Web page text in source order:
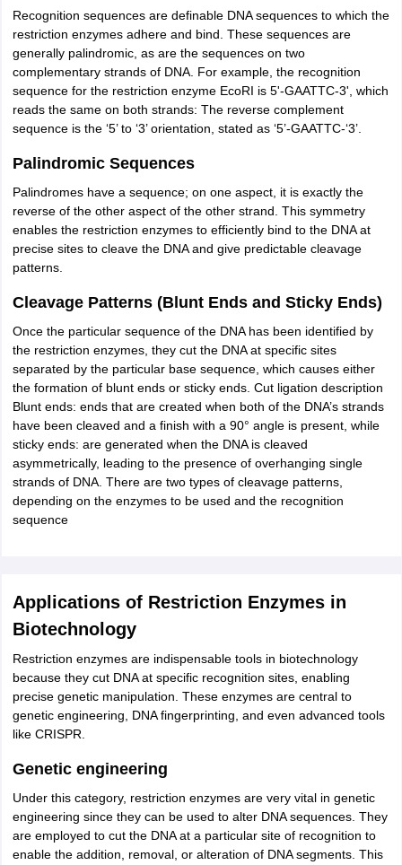
Recognition sequences are definable DNA sequences to which the
restriction enzymes adhere and bind. These sequences are
generally palindromic, as are the sequences on two
complementary strands of DNA. For example, the recognition
sequence for the restriction enzyme EcoRI is 5'-GAATTC-3', which
reads the same on both strands: The reverse complement
sequence is the ‘5’ to ‘3’ orientation, stated as ‘5’-GAATTC-‘3’.
Palindromic Sequences
Palindromes have a sequence; on one aspect, it is exactly the
reverse of the other aspect of the other strand. This symmetry
enables the restriction enzymes to efficiently bind to the DNA at
precise sites to cleave the DNA and give predictable cleavage
patterns.
Cleavage Patterns (Blunt Ends and Sticky Ends)
Once the particular sequence of the DNA has been identified by
the restriction enzymes, they cut the DNA at specific sites
separated by the particular base sequence, which causes either
the formation of blunt ends or sticky ends. Cut ligation description
Blunt ends: ends that are created when both of the DNA’s strands
have been cleaved and a finish with a 90° angle is present, while
sticky ends: are generated when the DNA is cleaved
asymmetrically, leading to the presence of overhanging single
strands of DNA. There are two types of cleavage patterns,
depending on the enzymes to be used and the recognition
sequence
Applications of Restriction Enzymes in
Biotechnology
Restriction enzymes are indispensable tools in biotechnology
because they cut DNA at specific recognition sites, enabling
precise genetic manipulation. These enzymes are central to
genetic engineering, DNA fingerprinting, and even advanced tools
like CRISPR.
Genetic engineering
Under this category, restriction enzymes are very vital in genetic
engineering since they can be used to alter DNA sequences. They
are employed to cut the DNA at a particular site of recognition to
enable the addition, removal, or alteration of DNA segments. This